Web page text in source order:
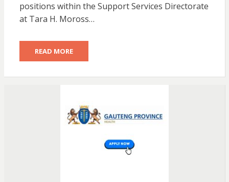
positions within the Support Services Directorate
at Tara H. Moross…
READ MORE